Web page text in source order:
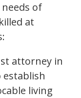
of
at
attorney in
establish
living